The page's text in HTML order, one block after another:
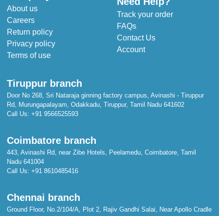
About us
Careers
Return policy
Privacy policy
Terms of use
Track your order
FAQs
Contact Us
Account
Tiruppur branch
Door No 268, Sri Nataraja ginning factory campus, Avinashi - Tiruppur
Rd, Murungapalayam, Odakkadu, Tiruppur, Tamil Nadu 641602
Call Us: +91 9566525593
Coimbatore branch
443, Avinashi Rd, near Zibe Hotels, Peelamedu, Coimbatore, Tamil
Nadu 641004
Call Us: +91 8610485416
Chennai branch
Ground Floor, No.2/104/A, Plot 2, Rajiv Gandhi Salai, Near Apollo Cradle